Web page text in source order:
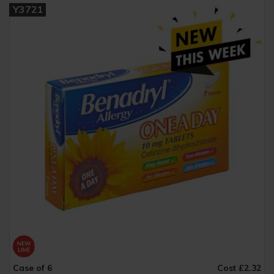
Y3721
Case of 6 Cost £2.32